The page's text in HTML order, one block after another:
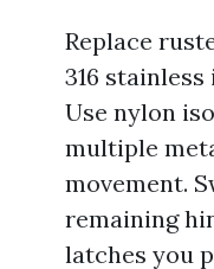
Replace
316
Use nylon
multiple
movement.
remaining
latches you